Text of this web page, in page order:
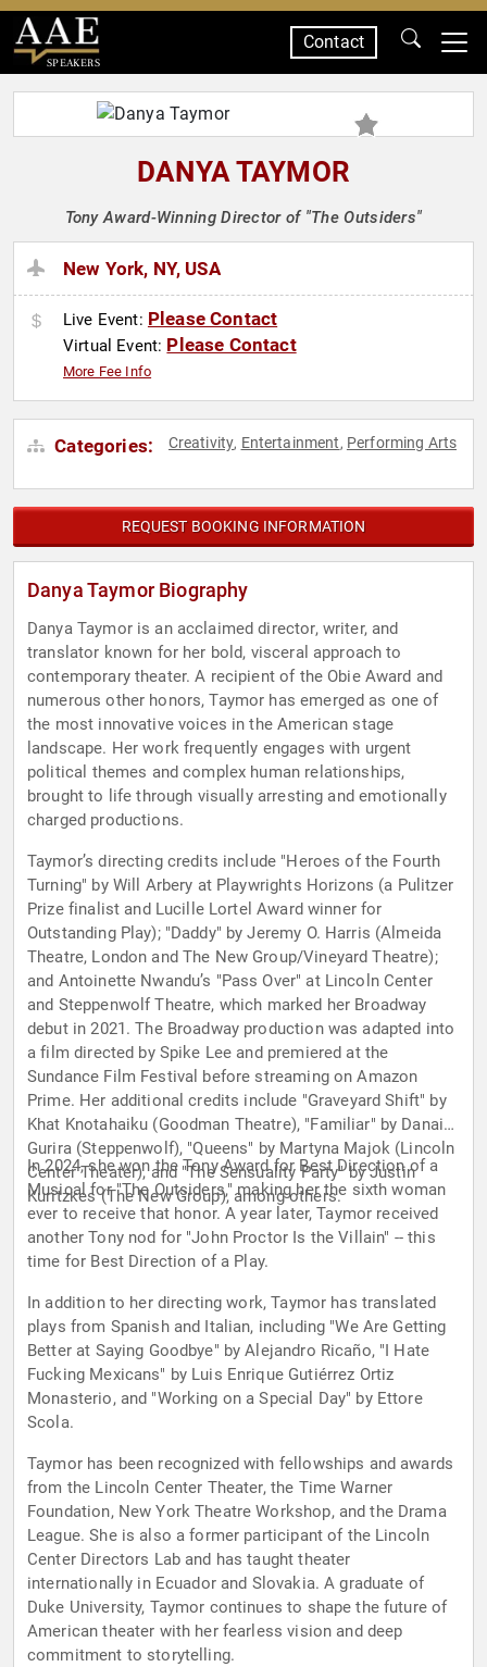
SPEAKERS
Contact
DANYA TAYMOR
Tony Award-Winning Director of "The Outsiders"
New York, NY, USA
Live Event: Please Contact
Virtual Event: Please Contact
More Fee Info
Categories: Creativity, Entertainment, Performing Arts
REQUEST BOOKING INFORMATION
Danya Taymor Biography
Danya Taymor is an acclaimed director, writer, and
translator known for her bold, visceral approach to
contemporary theater. A recipient of the Obie Award and
numerous other honors, Taymor has emerged as one of
the most innovative voices in the American stage
landscape. Her work frequently engages with urgent
political themes and complex human relationships,
brought to life through visually arresting and emotionally
charged productions.
Taymor’s directing credits include "Heroes of the Fourth
Turning" by Will Arbery at Playwrights Horizons (a Pulitzer
Prize finalist and Lucille Lortel Award winner for
Outstanding Play); "Daddy" by Jeremy O. Harris (Almeida
Theatre, London and The New Group/Vineyard Theatre);
and Antoinette Nwandu’s "Pass Over" at Lincoln Center
and Steppenwolf Theatre, which marked her Broadway
debut in 2021. The Broadway production was adapted into
a film directed by Spike Lee and premiered at the
Sundance Film Festival before streaming on Amazon
Prime. Her additional credits include "Graveyard Shift" by
Khat Knotahaiku (Goodman Theatre), "Familiar" by Danai
Gurira (Steppenwolf), "Queens" by Martyna Majok (Lincoln
Center Theater), and "The Sensuality Party" by Justin
Kuritzkes (The New Group), among others.
In 2024, she won the Tony Award for Best Direction of a
Musical for "The Outsiders," making her the sixth woman
ever to receive that honor. A year later, Taymor received
another Tony nod for "John Proctor Is the Villain" -- this
time for Best Direction of a Play.
In addition to her directing work, Taymor has translated
plays from Spanish and Italian, including "We Are Getting
Better at Saying Goodbye" by Alejandro Ricaño, "I Hate
Fucking Mexicans" by Luis Enrique Gutiérrez Ortiz
Monasterio, and "Working on a Special Day" by Ettore
Scola.
Taymor has been recognized with fellowships and awards
from the Lincoln Center Theater, the Time Warner
Foundation, New York Theatre Workshop, and the Drama
League. She is also a former participant of the Lincoln
Center Directors Lab and has taught theater
internationally in Ecuador and Slovakia. A graduate of
Duke University, Taymor continues to shape the future of
American theater with her fearless vision and deep
commitment to storytelling.